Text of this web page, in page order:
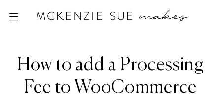
How to add a Processing
Fee to WooCommerce